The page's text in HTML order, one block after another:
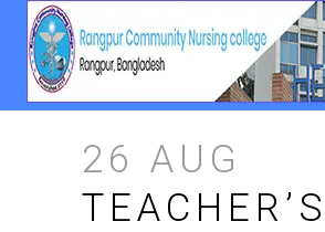
26 AUG
TEACHER’S